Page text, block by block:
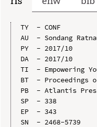
TY  - CONF
AU  - Sondang
PY  - 2017/10
DA  - 2017/10
TI  - Empowering
BT  - Proceedings
PB  - Atlantis
SP  - 338
EP  - 343
SN  - 2468-5739